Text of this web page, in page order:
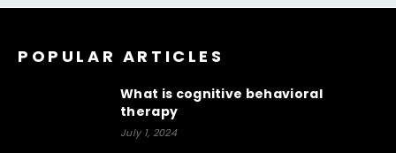
POPULAR ARTICLES
What is cognitive behavioral
therapy
July 1, 2024